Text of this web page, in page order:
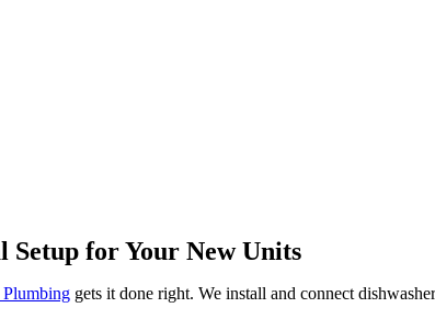
Setup for Your New Units
gets it done right. We install and connect